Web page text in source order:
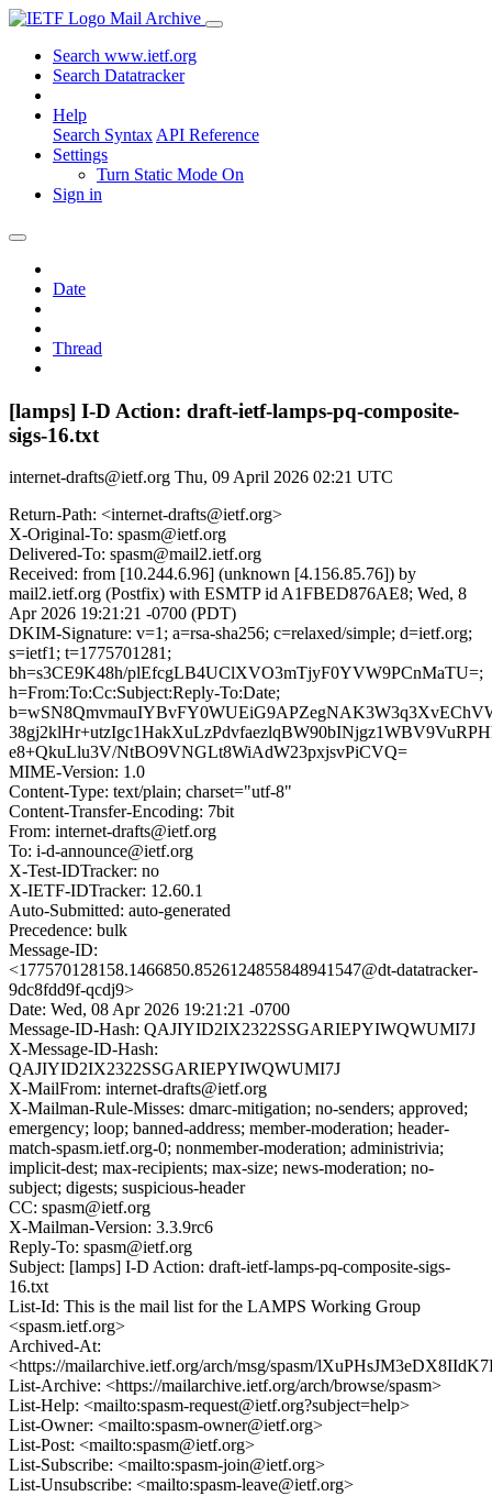
Mail Archive
Search www.ietf.org
Search Datatracker
Help
Search Syntax API Reference
Settings
Turn Static Mode On
Sign in
Date
Thread
[lamps] I-D Action: draft-ietf-lamps-pq-composite-
sigs-16.txt
internet-drafts@ietf.org Thu, 09 April 2026 02:21 UTC
Return-Path: <internet-drafts@ietf.org>
X-Original-To: spasm@ietf.org
Delivered-To: spasm@mail2.ietf.org
Received: from [10.244.6.96] (unknown [4.156.85.76]) by
mail2.ietf.org (Postfix) with ESMTP id A1FBED876AE8; Wed, 8
Apr 2026 19:21:21 -0700 (PDT)
DKIM-Signature: v=1; a=rsa-sha256; c=relaxed/simple; d=ietf.org;
s=ietf1; t=1775701281;
bh=s3CE9K48h/plEfcgLB4UClXVO3mTjyF0YVW9PCnMaTU=;
h=From:To:Cc:Subject:Reply-To:Date;
e8+QkuLlu3V/NtBO9VNGLt8WiAdW23pxjsvPiCVQ=
MIME-Version: 1.0
Content-Type: text/plain; charset="utf-8"
Content-Transfer-Encoding: 7bit
From: internet-drafts@ietf.org
To: i-d-announce@ietf.org
X-Test-IDTracker: no
X-IETF-IDTracker: 12.60.1
Auto-Submitted: auto-generated
Precedence: bulk
Message-ID:
<177570128158.1466850.8526124855848941547@dt-datatracker-
9dc8fdd9f-qcdj9>
Date: Wed, 08 Apr 2026 19:21:21 -0700
Message-ID-Hash: QAJIYID2IX2322SSGARIEPYIWQWUMI7J
X-Message-ID-Hash:
QAJIYID2IX2322SSGARIEPYIWQWUMI7J
X-MailFrom: internet-drafts@ietf.org
X-Mailman-Rule-Misses: dmarc-mitigation; no-senders; approved;
emergency; loop; banned-address; member-moderation; header-
match-spasm.ietf.org-0; nonmember-moderation; administrivia;
implicit-dest; max-recipients; max-size; news-moderation; no-
subject; digests; suspicious-header
CC: spasm@ietf.org
X-Mailman-Version: 3.3.9rc6
Reply-To: spasm@ietf.org
Subject: [lamps] I-D Action: draft-ietf-lamps-pq-composite-sigs-
16.txt
List-Id: This is the mail list for the LAMPS Working Group
<spasm.ietf.org>
Archived-At:
<https://mailarchive.ietf.org/arch/msg/spasm/
List-Archive: <https://mailarchive.ietf.org/arch/browse/spasm>
List-Help: <mailto:spasm-request@ietf.org?subject=help>
List-Owner: <mailto:spasm-owner@ietf.org>
List-Post: <mailto:spasm@ietf.org>
List-Subscribe: <mailto:spasm-join@ietf.org>
List-Unsubscribe: <mailto:spasm-leave@ietf.org>